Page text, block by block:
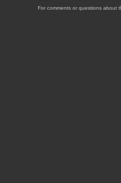
For comments or questions about